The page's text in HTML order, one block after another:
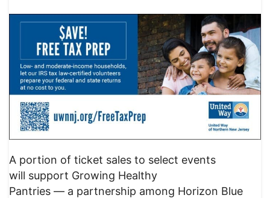
A portion of ticket sales to select events
will support Growing Healthy
Pantries — a partnership among Horizon Blue